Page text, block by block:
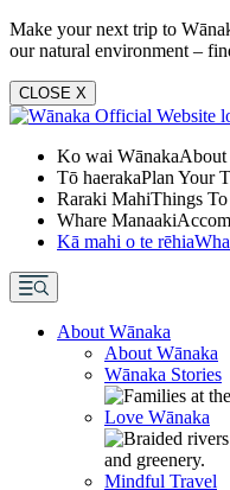
Make your next trip to
our natural environment –
CLOSE X
Ko wai WānakaAbout
Tō haerakaPlan Your
Raraki MahiThings
Whare Manaaki
Kā mahi o te rēhia
About Wānaka
About Wānaka
Wānaka Stories
Love Wānaka
Mindful Travel